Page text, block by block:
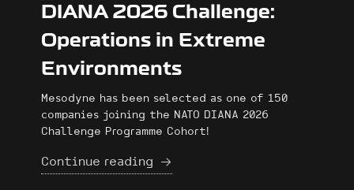
DIANA 2026 Challenge:
Operations in Extreme
Environments
Mesodyne has been selected as one of 150
companies joining the NATO DIANA 2026
Challenge Programme Cohort!
Continue reading